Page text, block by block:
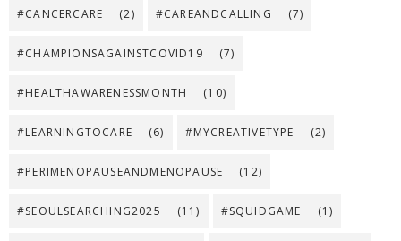
#CANCERCARE (2) #CAREANDCALLING (7)
#CHAMPIONSAGAINSTCOVID19 (7)
#HEALTHAWARENESSMONTH (10)
#LEARNINGTOCARE (6) #MYCREATIVETYPE (2)
#PERIMENOPAUSEANDMENOPAUSE (12)
#SEOULSEARCHING2025 (11) #SQUIDGAME (1)